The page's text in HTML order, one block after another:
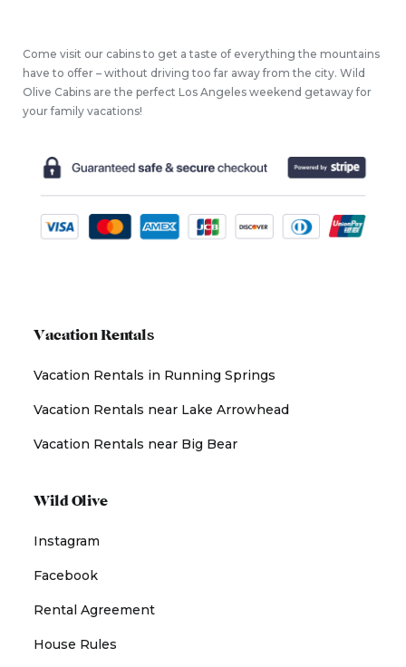
Come visit our cabins to get a taste of everything the mountains
have to offer – without driving too far away from the city. Wild
Olive Cabins are the perfect Los Angeles weekend getaway for
your family vacations!
Vacation Rentals
Vacation Rentals in Running Springs
Vacation Rentals near Lake Arrowhead
Vacation Rentals near Big Bear
Wild Olive
Instagram
Facebook
Rental Agreement
House Rules